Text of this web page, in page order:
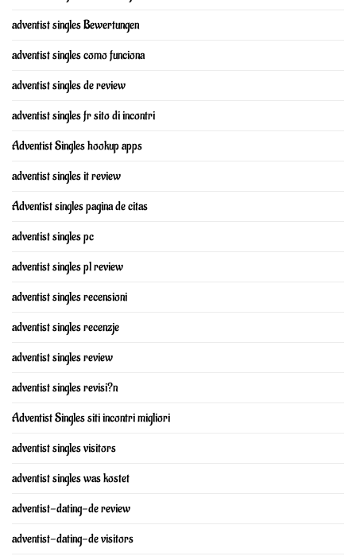
adventist singles Bewertungen
adventist singles como funciona
adventist singles de review
adventist singles fr sito di incontri
Adventist Singles hookup apps
adventist singles it review
Adventist singles pagina de citas
adventist singles pc
adventist singles pl review
adventist singles recensioni
adventist singles recenzje
adventist singles review
adventist singles revisi?n
Adventist Singles siti incontri migliori
adventist singles visitors
adventist singles was kostet
adventist-dating-de review
adventist-dating-de visitors